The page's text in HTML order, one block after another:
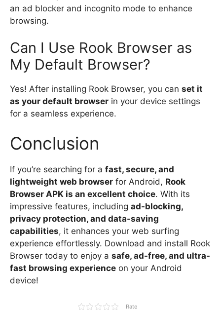
an ad blocker and incognito mode to enhance
browsing.
Can I Use Rook Browser as
My Default Browser?
Yes! After installing Rook Browser, you can set it
as your default browser in your device settings
for a seamless experience.
Conclusion
If you’re searching for a fast, secure, and
lightweight web browser for Android, Rook
Browser APK is an excellent choice. With its
impressive features, including ad-blocking,
privacy protection, and data-saving
capabilities, it enhances your web surfing
experience effortlessly. Download and install Rook
Browser today to enjoy a safe, ad-free, and ultra-
fast browsing experience on your Android
device!
Rate